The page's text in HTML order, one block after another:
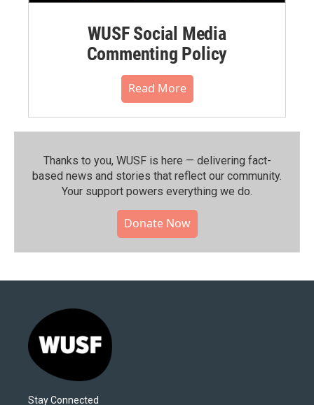
WUSF Social Media
Commenting Policy
Read More
Thanks to you, WUSF is here — delivering fact-
based news and stories that reflect our community.⁠
Your support powers everything we do.
Donate Now
Stay Connected